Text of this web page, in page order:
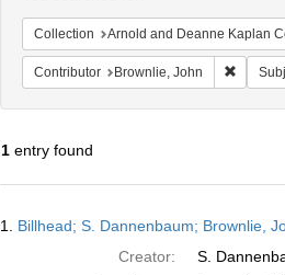
Collection Arnold and Deanne Kaplan
Contributor Brownlie, John
1entry found
Results
1. Billhead; S. Dannenbaum; Brownlie,
Creator:
S.